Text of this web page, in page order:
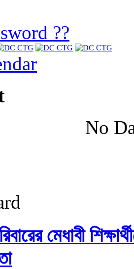
??
No
মেধাবী